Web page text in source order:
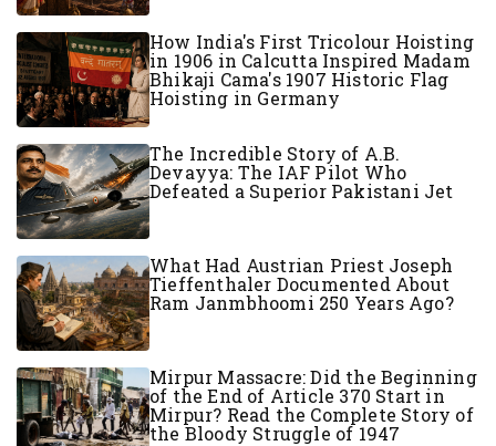
How India's First Tricolour Hoisting
in 1906 in Calcutta Inspired Madam
Bhikaji Cama's 1907 Historic Flag
Hoisting in Germany
The Incredible Story of A.B.
Devayya: The IAF Pilot Who
Defeated a Superior Pakistani Jet
What Had Austrian Priest Joseph
Tieffenthaler Documented About
Ram Janmbhoomi 250 Years Ago?
Mirpur Massacre: Did the Beginning
of the End of Article 370 Start in
Mirpur? Read the Complete Story of
the Bloody Struggle of 1947